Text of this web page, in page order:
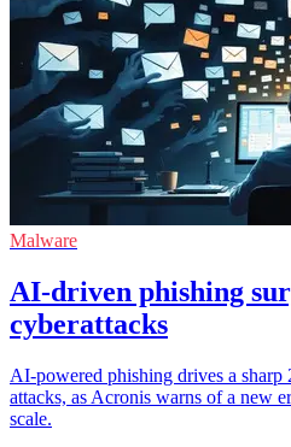
Malware
AI-driven phishing
cyberattacks
AI-powered phishing drives a sharp
attacks, as Acronis warns of a new
scale.